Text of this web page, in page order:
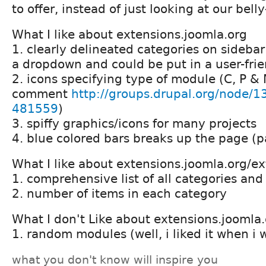
to offer, instead of just looking at our
What I like about extensions.joomla.org
1. clearly delineated categories on
a dropdown and could be put in a user-
2. icons specifying type of module (C, P &
comment http://groups.drupal.org/node/
481559)
3. spiffy graphics/icons for many projects
4. blue colored bars breaks up the page
What I like about extensions.joomla.org/
1. comprehensive list of all categories
2. number of items in each category
What I don't Like about
1. random modules (well, i liked it when i
what you don't know will inspire you